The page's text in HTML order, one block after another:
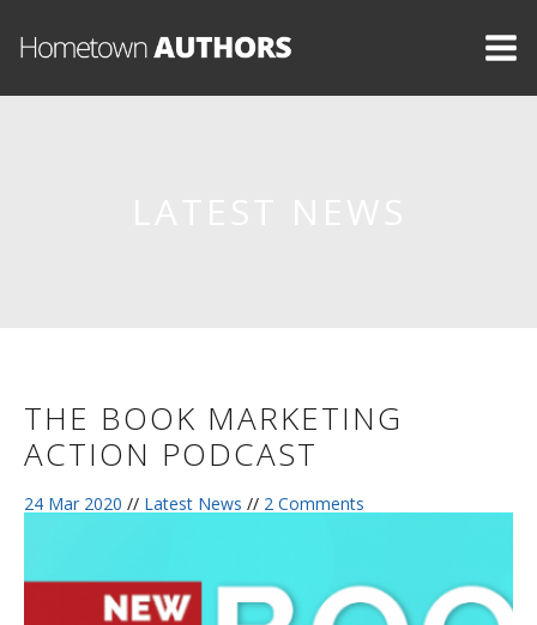
THE BOOK MARKETING
ACTION PODCAST
24 Mar 2020 // Latest News // 2 Comments